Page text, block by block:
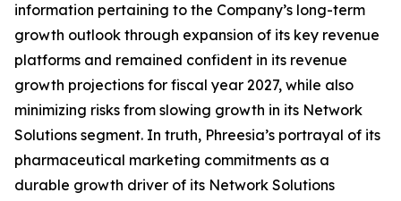
information pertaining to the Company’s long-term
growth outlook through expansion of its key revenue
platforms and remained confident in its revenue
growth projections for fiscal year 2027, while also
minimizing risks from slowing growth in its Network
Solutions segment. In truth, Phreesia’s portrayal of its
pharmaceutical marketing commitments as a
durable growth driver of its Network Solutions